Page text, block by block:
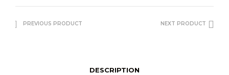
PREVIOUS PRODUCT NEXT PRODUCT
DESCRIPTION